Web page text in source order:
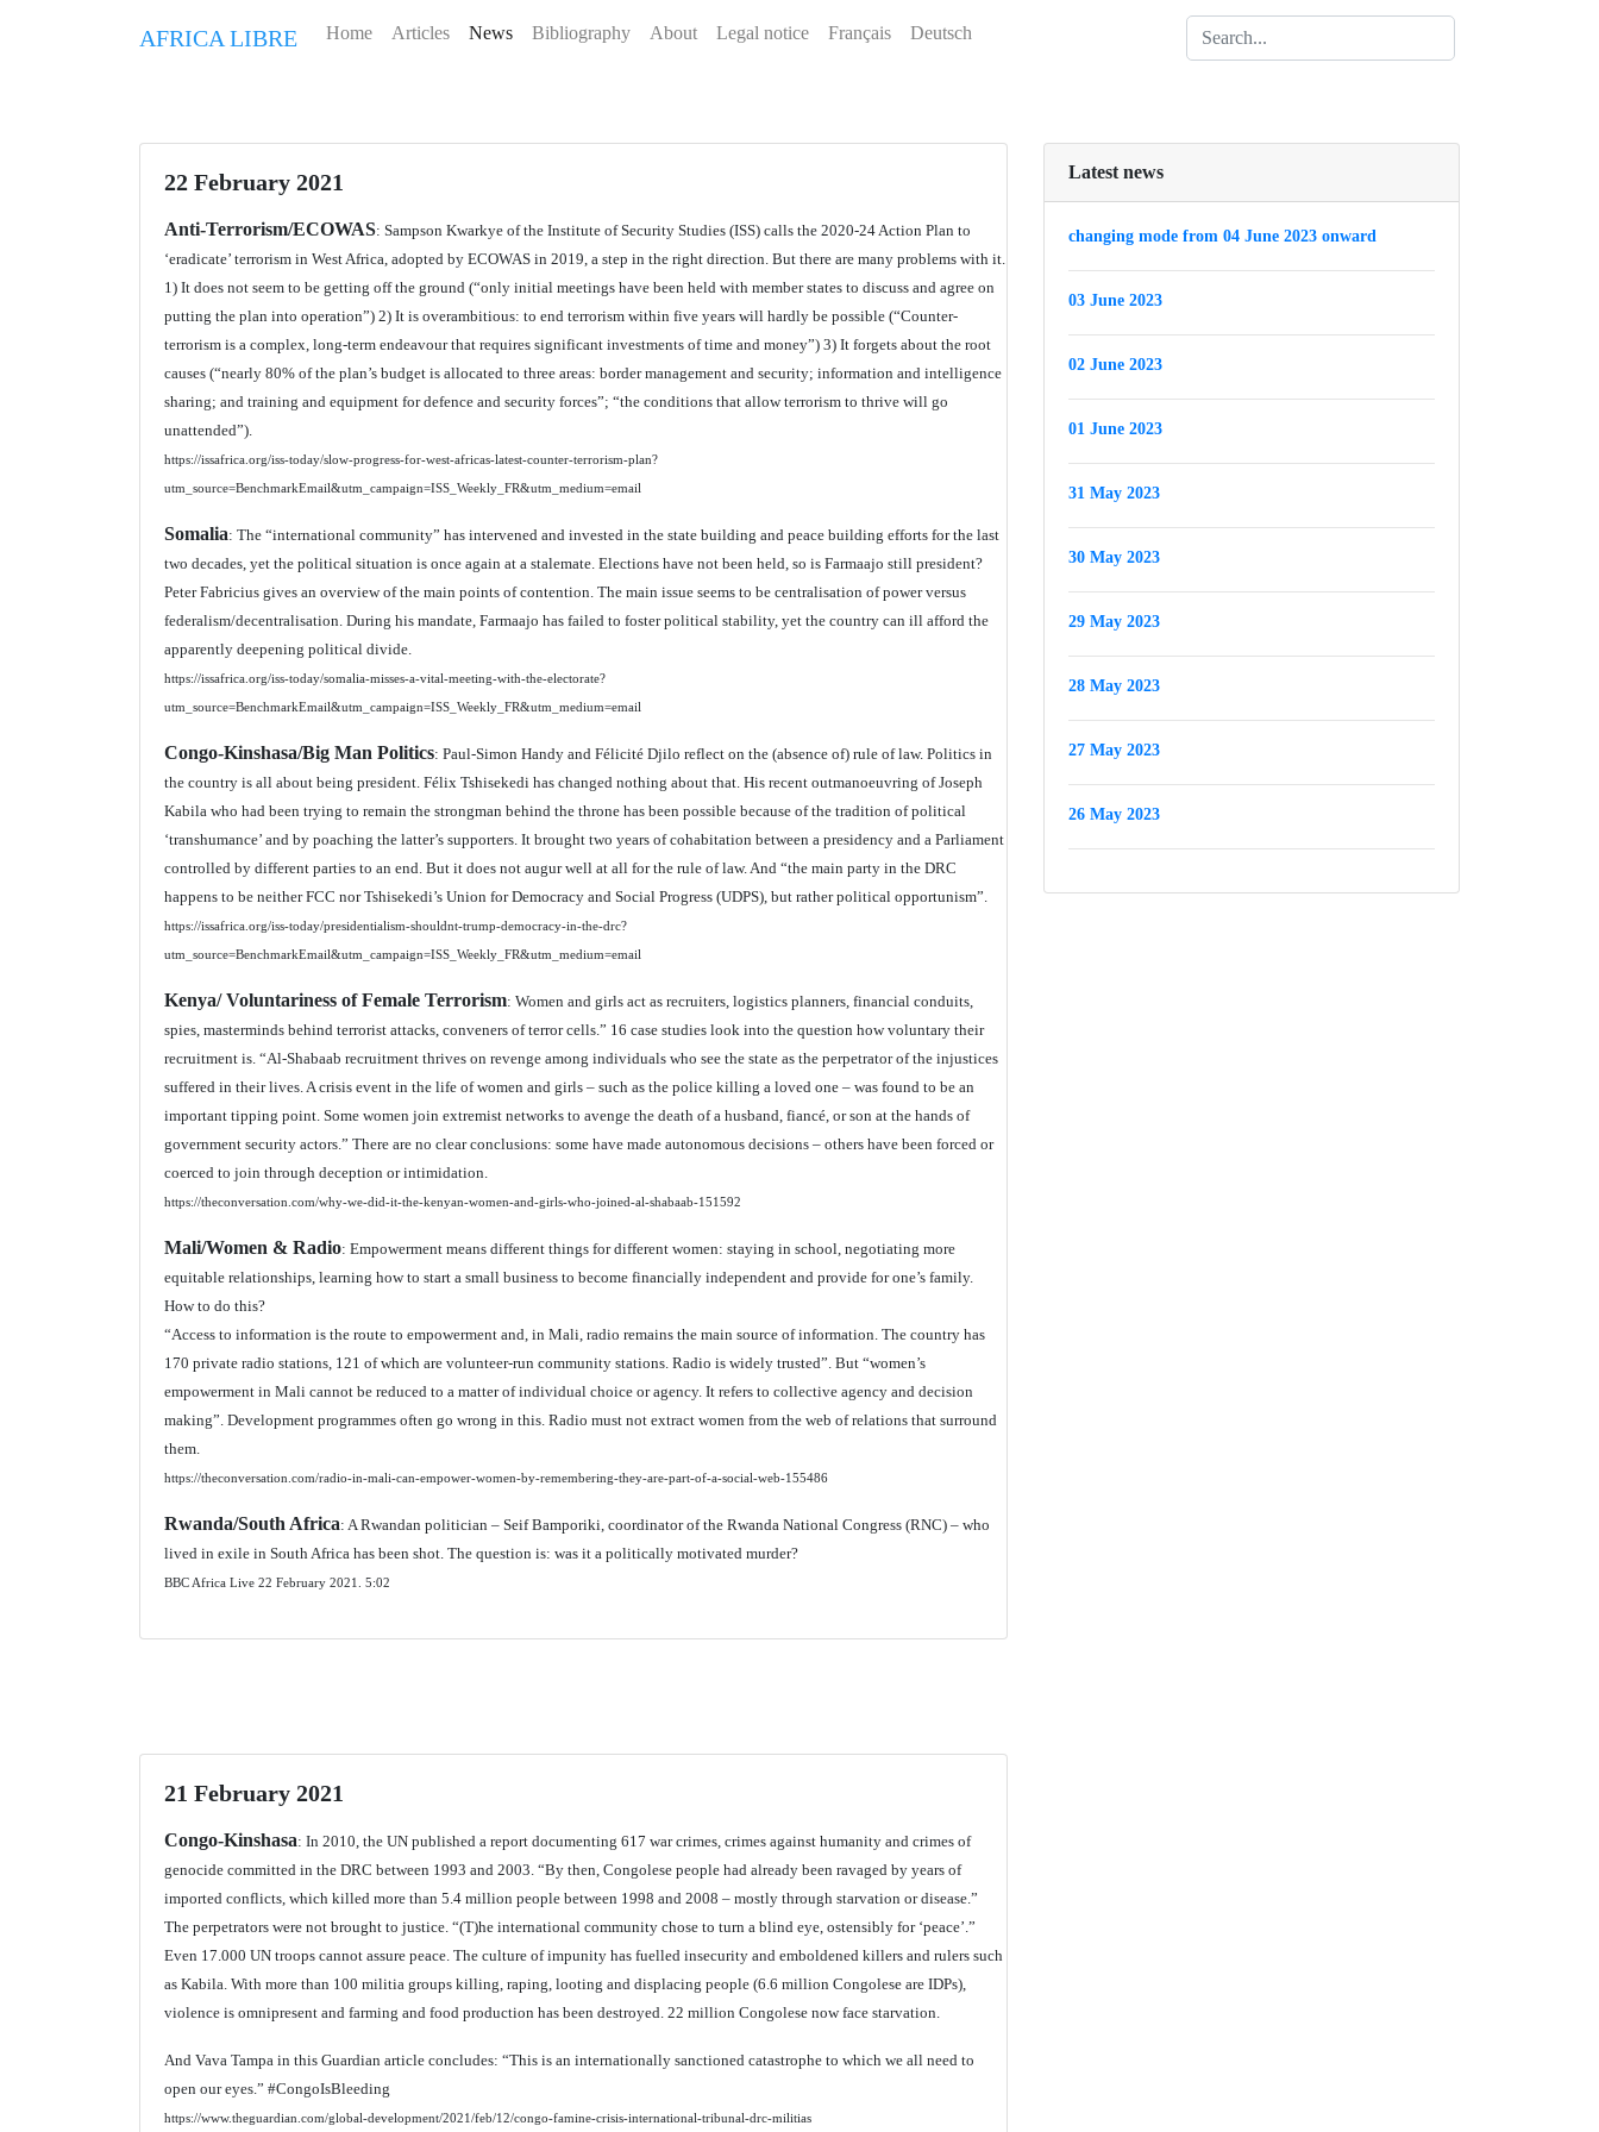
AFRICA LIBRE Home Articles News Bibliography About Legal notice Français Deutsch
22 February 2021
Anti-Terrorism/ECOWAS: Sampson Kwarkye of the Institute of Security Studies (ISS) calls the 2020-24 Action Plan to
‘eradicate’ terrorism in West Africa, adopted by ECOWAS in 2019, a step in the right direction. But there are many problems with it.
1) It does not seem to be getting off the ground (“only initial meetings have been held with member states to discuss and agree on
putting the plan into operation”) 2) It is overambitious: to end terrorism within five years will hardly be possible (“Counter-
terrorism is a complex, long-term endeavour that requires significant investments of time and money”) 3) It forgets about the root
causes (“nearly 80% of the plan’s budget is allocated to three areas: border management and security; information and intelligence
sharing; and training and equipment for defence and security forces”; “the conditions that allow terrorism to thrive will go
unattended”).
https://issafrica.org/iss-today/slow-progress-for-west-africas-latest-counter-terrorism-plan?
utm_source=BenchmarkEmail&utm_campaign=ISS_Weekly_FR&utm_medium=email
Somalia: The “international community” has intervened and invested in the state building and peace building efforts for the last
two decades, yet the political situation is once again at a stalemate. Elections have not been held, so is Farmaajo still president?
Peter Fabricius gives an overview of the main points of contention. The main issue seems to be centralisation of power versus
federalism/decentralisation. During his mandate, Farmaajo has failed to foster political stability, yet the country can ill afford the
apparently deepening political divide.
https://issafrica.org/iss-today/somalia-misses-a-vital-meeting-with-the-electorate?
utm_source=BenchmarkEmail&utm_campaign=ISS_Weekly_FR&utm_medium=email
Congo-Kinshasa/Big Man Politics: Paul-Simon Handy and Félicité Djilo reflect on the (absence of) rule of law. Politics in
the country is all about being president. Félix Tshisekedi has changed nothing about that. His recent outmanoeuvring of Joseph
Kabila who had been trying to remain the strongman behind the throne has been possible because of the tradition of political
‘transhumance’ and by poaching the latter’s supporters. It brought two years of cohabitation between a presidency and a Parliament
controlled by different parties to an end. But it does not augur well at all for the rule of law. And “the main party in the DRC
happens to be neither FCC nor Tshisekedi’s Union for Democracy and Social Progress (UDPS), but rather political opportunism”.
https://issafrica.org/iss-today/presidentialism-shouldnt-trump-democracy-in-the-drc?
utm_source=BenchmarkEmail&utm_campaign=ISS_Weekly_FR&utm_medium=email
Kenya/ Voluntariness of Female Terrorism: Women and girls act as recruiters, logistics planners, financial conduits,
spies, masterminds behind terrorist attacks, conveners of terror cells.” 16 case studies look into the question how voluntary their
recruitment is. “Al-Shabaab recruitment thrives on revenge among individuals who see the state as the perpetrator of the injustices
suffered in their lives. A crisis event in the life of women and girls – such as the police killing a loved one – was found to be an
important tipping point. Some women join extremist networks to avenge the death of a husband, fiancé, or son at the hands of
government security actors.” There are no clear conclusions: some have made autonomous decisions – others have been forced or
coerced to join through deception or intimidation.
https://theconversation.com/why-we-did-it-the-kenyan-women-and-girls-who-joined-al-shabaab-151592
Mali/Women & Radio: Empowerment means different things for different women: staying in school, negotiating more
equitable relationships, learning how to start a small business to become financially independent and provide for one’s family.
How to do this?
“Access to information is the route to empowerment and, in Mali, radio remains the main source of information. The country has
170 private radio stations, 121 of which are volunteer-run community stations. Radio is widely trusted”. But “women’s
empowerment in Mali cannot be reduced to a matter of individual choice or agency. It refers to collective agency and decision
making”. Development programmes often go wrong in this. Radio must not extract women from the web of relations that surround
them.
https://theconversation.com/radio-in-mali-can-empower-women-by-remembering-they-are-part-of-a-social-web-155486
Rwanda/South Africa: A Rwandan politician – Seif Bamporiki, coordinator of the Rwanda National Congress (RNC) – who
lived in exile in South Africa has been shot. The question is: was it a politically motivated murder?
BBC Africa Live 22 February 2021. 5:02
21 February 2021
Congo-Kinshasa: In 2010, the UN published a report documenting 617 war crimes, crimes against humanity and crimes of
genocide committed in the DRC between 1993 and 2003. “By then, Congolese people had already been ravaged by years of
imported conflicts, which killed more than 5.4 million people between 1998 and 2008 – mostly through starvation or disease.”
The perpetrators were not brought to justice. “(T)he international community chose to turn a blind eye, ostensibly for ‘peace’.”
Even 17.000 UN troops cannot assure peace. The culture of impunity has fuelled insecurity and emboldened killers and rulers such
as Kabila. With more than 100 militia groups killing, raping, looting and displacing people (6.6 million Congolese are IDPs),
violence is omnipresent and farming and food production has been destroyed. 22 million Congolese now face starvation.
And Vava Tampa in this Guardian article concludes: “This is an internationally sanctioned catastrophe to which we all need to
open our eyes.” #CongoIsBleeding
https://www.theguardian.com/global-development/2021/feb/12/congo-famine-crisis-international-tribunal-drc-militias
Latest news
changing mode from 04 June 2023 onward
03 June 2023
02 June 2023
01 June 2023
31 May 2023
30 May 2023
29 May 2023
28 May 2023
27 May 2023
26 May 2023